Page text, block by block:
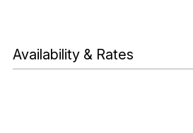
Availability & Rates